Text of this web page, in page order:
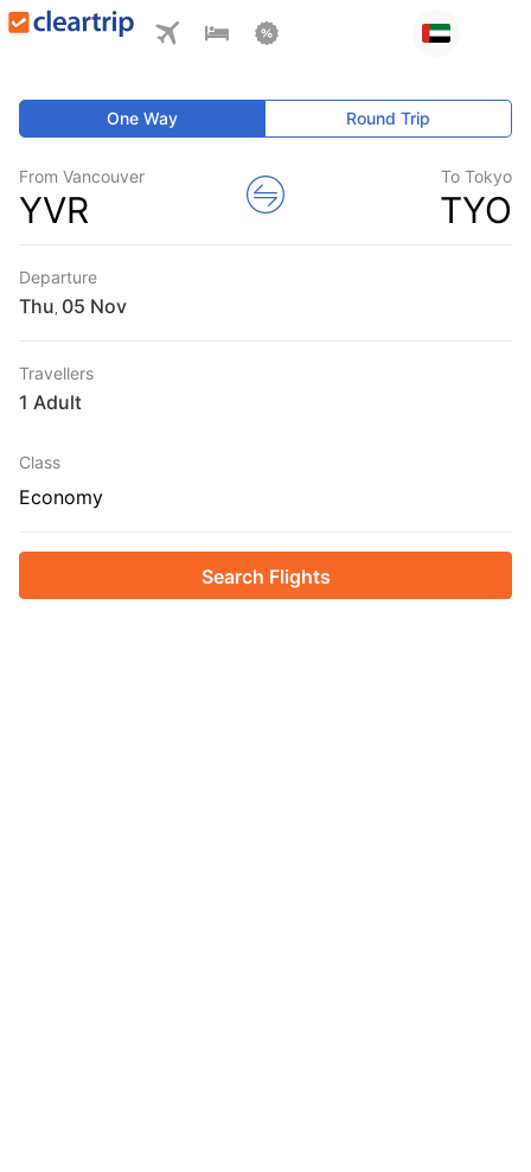
One Way Round Trip
From Vancouver
YVR
To Tokyo
TYO
Departure
Thu
Travellers
1 Adult
Class
Economy